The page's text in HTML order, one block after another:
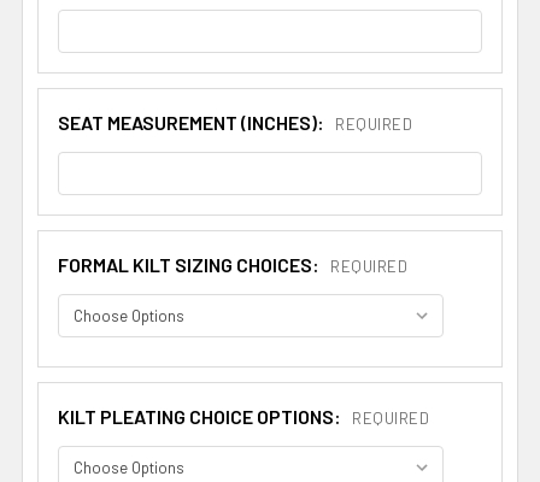
SEAT MEASUREMENT (INCHES): REQUIRED
FORMAL KILT SIZING CHOICES: REQUIRED
KILT PLEATING CHOICE OPTIONS: REQUIRED